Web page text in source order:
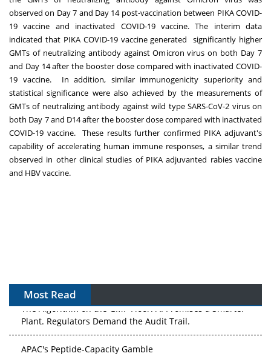
observed on Day 7 and Day 14 post-vaccination between PIKA COVID-
19 vaccine and inactivated COVID-19 vaccine. The interim data
indicated that PIKA COVID-19 vaccine generated significantly higher
GMTs of neutralizing antibody against Omicron virus on both Day 7
and Day 14 after the booster dose compared with inactivated COVID-
19 vaccine. In addition, similar immunogenicity superiority and
statistical significance were also achieved by the measurements of
GMTs of neutralizing antibody against wild type SARS-CoV-2 virus on
both Day 7 and D14 after the booster dose compared with inactivated
COVID-19 vaccine. These results further confirmed PIKA adjuvant's
capability of accelerating human immune responses, a similar trend
observed in other clinical studies of PIKA adjuvanted rabies vaccine
and HBV vaccine.
Most Read
The Algorithm on the GMP Floor: AI Promises a Smarter
Plant. Regulators Demand the Audit Trail.